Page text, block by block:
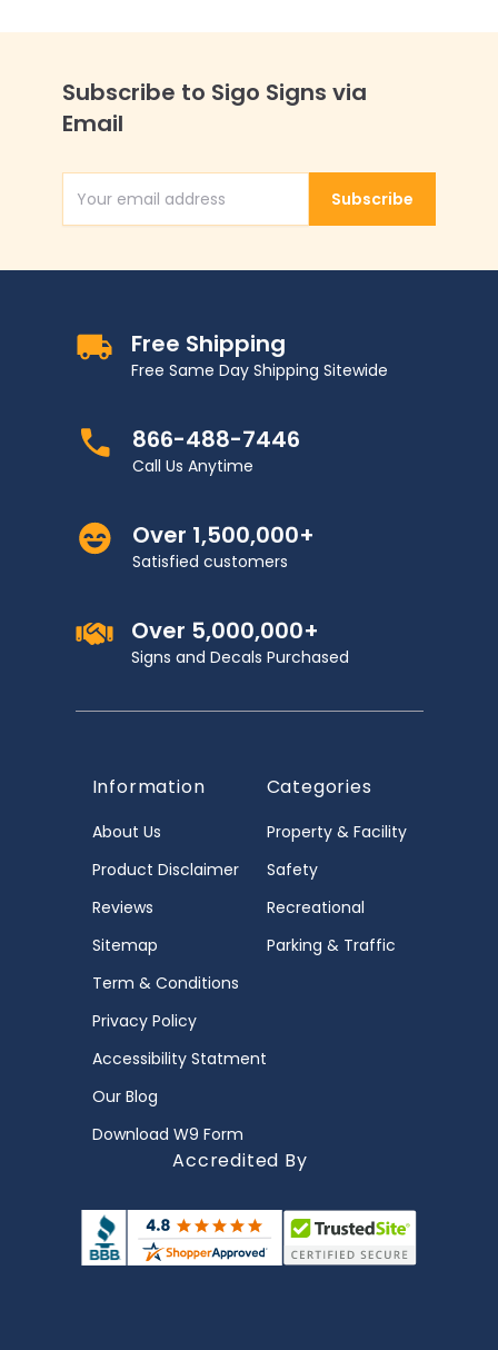
Subscribe to Sigo Signs via
Email
Email AddressSubscribe
Free Shipping
Free Same Day Shipping Sitewide
866-488-7446
Call Us Anytime
Over 1,500,000+
Satisfied customers
Over 5,000,000+
Signs and Decals Purchased
Information
About Us
Product Disclaimer
Reviews
Sitemap
Term & Conditions
Privacy Policy
Accessibility Statment
Our Blog
Download W9 Form
Categories
Property & Facility
Safety
Recreational
Parking & Traffic
Accredited By